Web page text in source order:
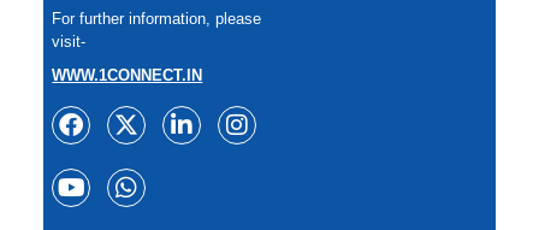
For further information, please
visit-
WWW.1CONNECT.IN